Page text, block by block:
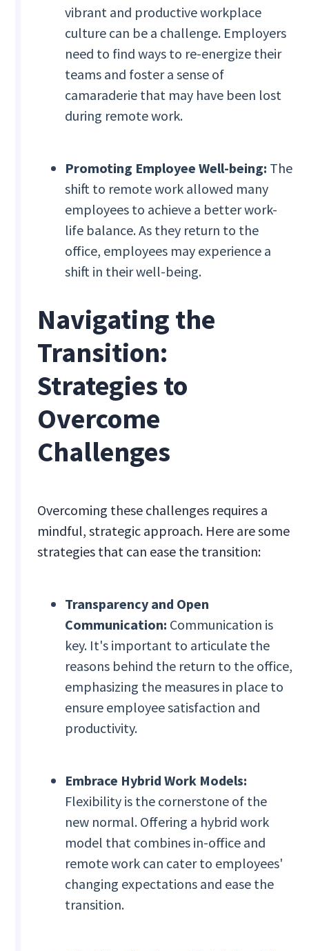
vibrant and productive workplace
culture can be a challenge. Employers
need to find ways to re-energize their
teams and foster a sense of
camaraderie that may have been lost
during remote work.
Promoting Employee Well-being: The
shift to remote work allowed many
employees to achieve a better work-
life balance. As they return to the
office, employees may experience a
shift in their well-being.
Navigating the
Transition:
Strategies to
Overcome
Challenges
Overcoming these challenges requires a
mindful, strategic approach. Here are some
strategies that can ease the transition:
Transparency and Open
Communication: Communication is
key. It's important to articulate the
reasons behind the return to the office,
emphasizing the measures in place to
ensure employee satisfaction and
productivity.
Embrace Hybrid Work Models:
Flexibility is the cornerstone of the
new normal. Offering a hybrid work
model that combines in-office and
remote work can cater to employees'
changing expectations and ease the
transition.